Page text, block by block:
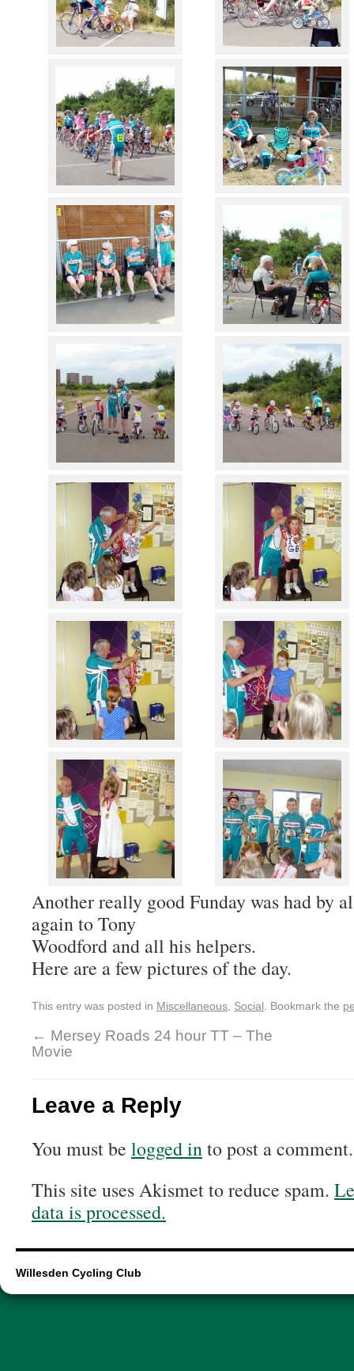
Another really good Funday was had by
again to Tony
Woodford and all his helpers.
Here are a few pictures of the day.
This entry was posted in Miscellaneous Social . Bookmark the
← Mersey Roads 24 hour TT – The
Movie
Leave a Reply
You must be logged into post a comment.
This site uses Akismet to reduce spam.
data is processed.
Willesden Cycling Club